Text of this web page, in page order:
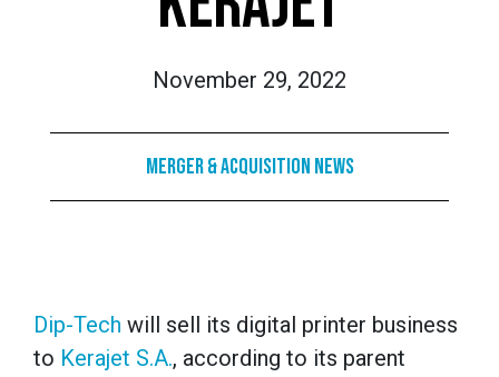
November 29, 2022
Merger & Acquisition News
Dip-Tech will sell its digital printer business
to Kerajet S.A., according to its parent